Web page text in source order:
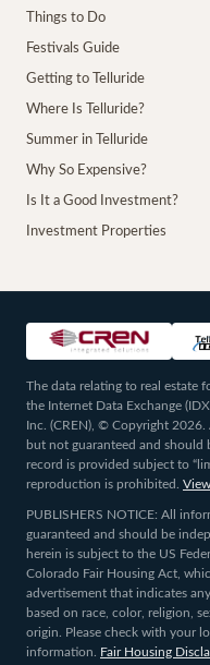
Things to Do
Festivals Guide
Getting to Telluride
Where Is Telluride?
Summer in Telluride
Why So Expensive?
Is It a Good Investment?
Investment Properties
The data relating to real estate
the Internet Data Exchange
Inc. (CREN), © Copyright
but not guaranteed and should
record is provided subject to
reproduction is prohibited.
PUBLISHERS NOTICE: All
guaranteed and should be
herein is subject to the US
Colorado Fair Housing Act,
advertisement that indicates
based on race, color, religion,
origin. Please check with your
information.
Fair Housing